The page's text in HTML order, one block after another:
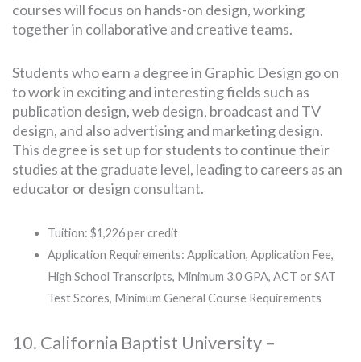
courses will focus on hands-on design, working
together in collaborative and creative teams.
Students who earn a degree in Graphic Design go on
to work in exciting and interesting fields such as
publication design, web design, broadcast and TV
design, and also advertising and marketing design.
This degree is set up for students to continue their
studies at the graduate level, leading to careers as an
educator or design consultant.
Tuition: $1,226 per credit
Application Requirements: Application, Application Fee,
High School Transcripts, Minimum 3.0 GPA, ACT or SAT
Test Scores, Minimum General Course Requirements
10. California Baptist University –